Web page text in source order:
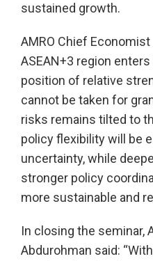
sustained growth.
AMRO Chief
ASEAN+3 region
position of relative
cannot be taken for
risks remains tilted to
policy flexibility will be
uncertainty, while
stronger policy
more sustainable and
In closing the seminar,
Abdurohman said: